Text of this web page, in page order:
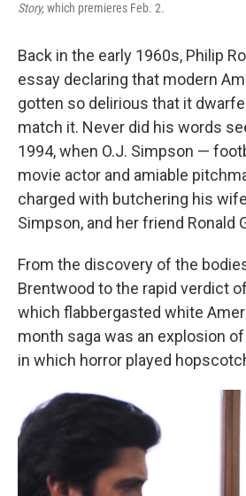
Story,which premieres Feb. 2.
Back in the early 1960s, Philip
essay declaring that modern
gotten so delirious that it
match it. Never did his words
1994, when O.J. Simpson —
movie actor and amiable
charged with butchering his
Simpson, and her friend Ronald
From the discovery of the
Brentwood to the rapid verdict
which flabbergasted white
month saga was an explosion
in which horror played